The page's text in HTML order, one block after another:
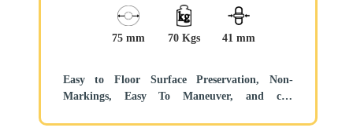
75 mm 70 Kgs 41 mm
Easy to Floor Surface Preservation, Non-
Markings, Easy To Maneuver, and can
Low rolling and Swivel Resistance, resistant to